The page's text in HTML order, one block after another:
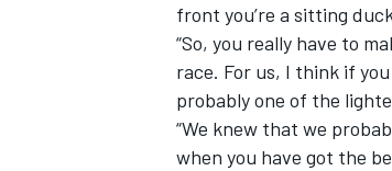
front you’re a sitting
“So, you really have to
race. For us, I think if
probably one of the
“We knew that we
when you have got the